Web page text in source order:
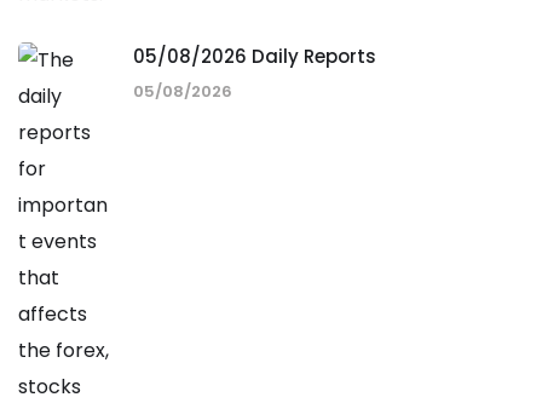
05/08/2026 Daily Reports
05/08/2026